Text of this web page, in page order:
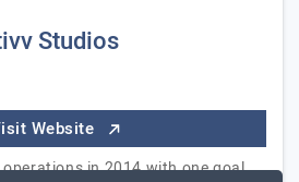
Studios
Website
in 2014 with one goal